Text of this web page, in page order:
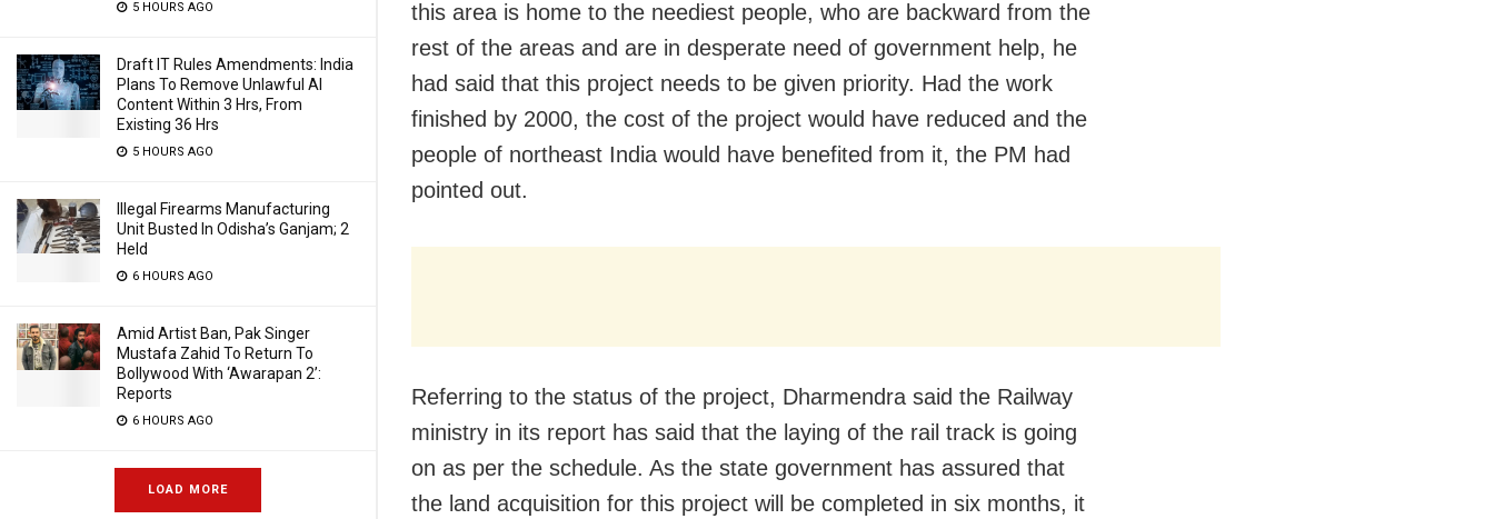
5 HOURS AGO
Draft IT Rules Amendments: India
Plans To Remove Unlawful AI
Content Within 3 Hrs, From
Existing 36 Hrs
5 HOURS AGO
Illegal Firearms Manufacturing
Unit Busted In Odisha’s Ganjam; 2
Held
6 HOURS AGO
Amid Artist Ban, Pak Singer
Mustafa Zahid To Return To
Bollywood With ‘Awarapan 2’:
Reports
6 HOURS AGO
LOAD MORE
this area is home to the neediest people, who are backward from the
rest of the areas and are in desperate need of government help, he
had said that this project needs to be given priority. Had the work
finished by 2000, the cost of the project would have reduced and the
people of northeast India would have benefited from it, the PM had
pointed out.
Referring to the status of the project, Dharmendra said the Railway
ministry in its report has said that the laying of the rail track is going
on as per the schedule. As the state government has assured that
the land acquisition for this project will be completed in six months, it